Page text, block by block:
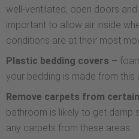
well-ventilated, open doors
important to allow air inside
conditions are at their most
Plastic bedding covers –
your bedding is made from this
Remove carpets from
bathroom is likely to get damp
any carpets from these areas.